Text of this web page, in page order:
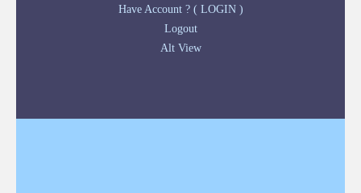
Have Account ? ( LOGIN )
Logout
Alt View